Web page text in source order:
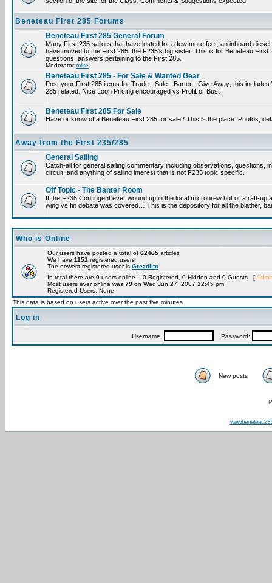
Beneteau First 285 Forums
Beneteau First 285 General Forum
Many First 235 sailors that have lusted for a few more feet, an inboard
have moved to the First 285, the F235's big sister. This is for Beneteau
questions, answers pertaining to the First 285.
Moderatormike
Beneteau First 285 - For Sale & Wanted Gear
Post your First 285 items for Trade - Sale - Barter - Give Away; this
285 related. Nice Loon Pricing encouraged vs Profit or Bust
Beneteau First 285 For Sale
Have or know of a Beneteau First 285 for sale? This is the place. Photos,
Away from the First 235/285
General Sailing
Catch-all for general sailing commentary including observations, questions,
circuit, and anything of sailing interest that is not F235 topic specific.
Off Topic - The Banter Room
If the F235 Contingent ever wound up in the local microbrew hut or a raft-up
wing vs fin debate was covered… This is the depository for all the blather,
Who is Online
Our users have posted a total of 62465 articles
We have 1151 registered users
The newest registered user is Grezdlitn
In total there are 0 users online :: 0 Registered, 0 Hidden and 0 Guests [
Most users ever online was 79 on Wed Jun 27, 2007 12:45 pm
Registered Users: None
This data is based on users active over the past five minutes
Log in
Username: Password:
New posts